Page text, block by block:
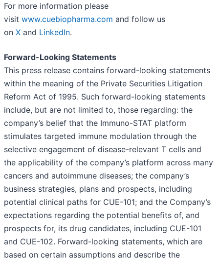
For more information please
visit www.cuebiopharma.com and follow us
on X and LinkedIn.
Forward-Looking Statements
This press release contains forward-looking statements
within the meaning of the Private Securities Litigation
Reform Act of 1995. Such forward-looking statements
include, but are not limited to, those regarding: the
company’s belief that the Immuno-STAT platform
stimulates targeted immune modulation through the
selective engagement of disease-relevant T cells and
the applicability of the company’s platform across many
cancers and autoimmune diseases; the company’s
business strategies, plans and prospects, including
potential clinical paths for CUE-101; and the Company’s
expectations regarding the potential benefits of, and
prospects for, its drug candidates, including CUE-101
and CUE-102. Forward-looking statements, which are
based on certain assumptions and describe the